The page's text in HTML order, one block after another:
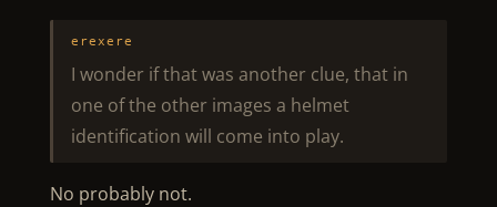
erexere
I wonder if that was another clue, that in
one of the other images a helmet
identification will come into play.
No probably not.